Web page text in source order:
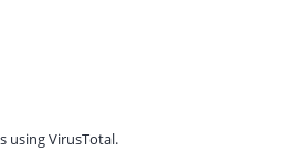
using VirusTotal.